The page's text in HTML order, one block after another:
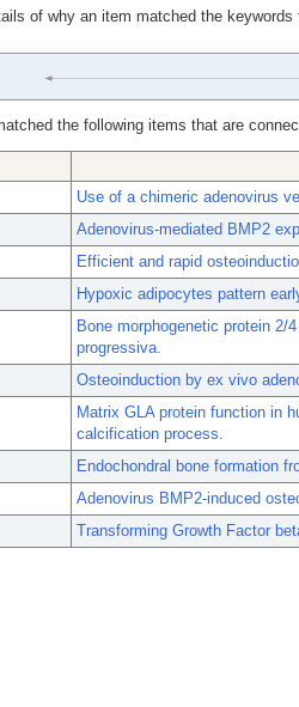
of why an item matched the keywords
the following items that are
Use of a chimeric adenovirus
Adenovirus-mediated BMP2
Efficient and rapid
Hypoxic adipocytes pattern
Bone morphogenetic protein
progressiva.
Osteoinduction by ex vivo
Matrix GLA protein function in
calcification process.
Endochondral bone formation
Adenovirus BMP2-induced
Transforming Growth Factor